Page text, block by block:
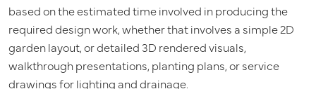
based on the estimated time involved in producing the
required design work, whether that involves a simple 2D
garden layout, or detailed 3D rendered visuals,
walkthrough presentations, planting plans, or service
drawings for lighting and drainage.